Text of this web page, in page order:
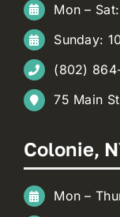
Mon –
Sunday:
(802)
75 Main
Colonie,
Mon –